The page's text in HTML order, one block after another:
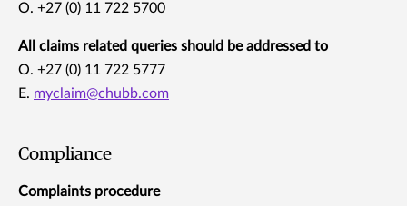
O. +27 (0) 11 722 5700
All claims related queries should be addressed to
O. +27 (0) 11 722 5777
E. myclaim@chubb.com
Compliance
Complaints procedure